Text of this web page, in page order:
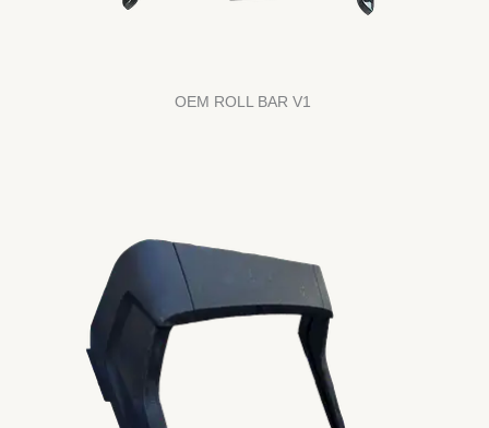
OEM ROLL BAR V1